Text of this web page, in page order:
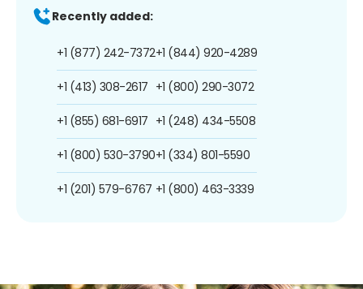
Recently added:
+1 (877) 242-7372
+1 (413) 308-2617
+1 (855) 681-6917
+1 (800) 530-3790
+1 (201) 579-6767
+1 (844) 920-4289
+1 (800) 290-3072
+1 (248) 434-5508
+1 (334) 801-5590
+1 (800) 463-3339